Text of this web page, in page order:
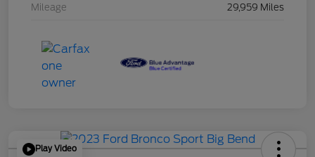
Mileage 29,959 Miles
Play Video